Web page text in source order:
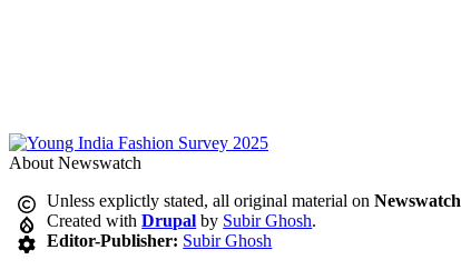
About Newswatch
Unless explictly stated, all original material onNewswatch
Created withDrupal by Subir Ghosh.
Editor-Publisher: Subir Ghosh